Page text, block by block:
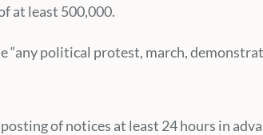
at least 500,000.
“any political protest, march,
of notices at least 24 hours in